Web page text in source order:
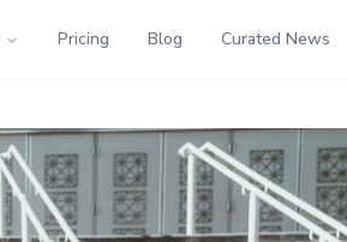
Pricing Blog Curated News